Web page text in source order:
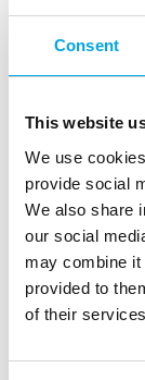
Consent
This website
We use
provide social
We also share
our social
may combine it
provided to
of their
SKU: SC7617 |
EAN:
Description